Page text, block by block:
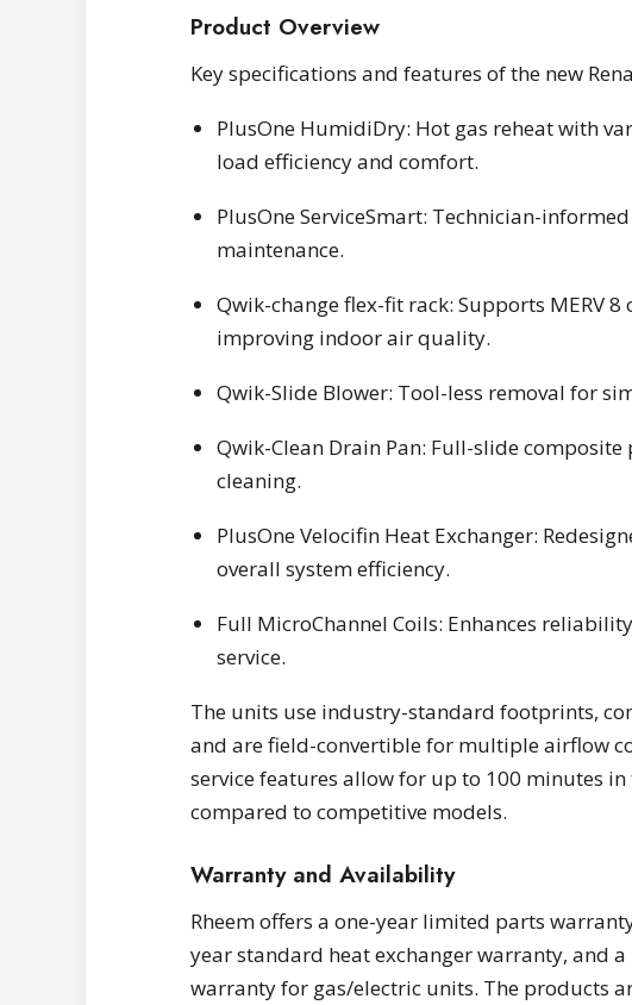
Product Overview
Key specifications and features of the new
PlusOne HumidiDry: Hot gas reheat with
load efficiency and comfort.
PlusOne ServiceSmart: Technician-
maintenance.
Qwik-change flex-fit rack: Supports MERV
improving indoor air quality.
Qwik-Slide Blower: Tool-less removal for
Qwik-Clean Drain Pan: Full-slide
cleaning.
PlusOne Velocifin Heat Exchanger:
overall system efficiency.
Full MicroChannel Coils: Enhances
service.
The units use industry-standard footprints,
and are field-convertible for multiple airflow
service features allow for up to 100 minutes
compared to competitive models.
Warranty and Availability
Rheem offers a one-year limited parts
year standard heat exchanger warranty, and
warranty for gas/electric units. The products